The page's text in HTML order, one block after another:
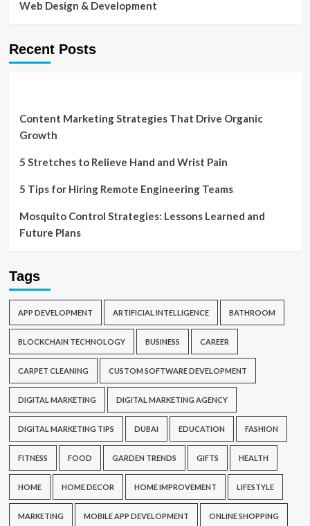
Web Design & Development
Recent Posts
Content Marketing Strategies That Drive Organic
Growth
5 Stretches to Relieve Hand and Wrist Pain
5 Tips for Hiring Remote Engineering Teams
Mosquito Control Strategies: Lessons Learned and
Future Plans
Tags
APP DEVELOPMENT ARTIFICIAL INTELLIGENCE BATHROOM
BLOCKCHAIN TECHNOLOGY BUSINESS CAREER
CARPET CLEANING CUSTOM SOFTWARE DEVELOPMENT
DIGITAL MARKETING DIGITAL MARKETING AGENCY
DIGITAL MARKETING TIPS DUBAI EDUCATION FASHION
FITNESS FOOD GARDEN TRENDS GIFTS HEALTH
HOME HOME DECOR HOME IMPROVEMENT LIFESTYLE
MARKETING MOBILE APP DEVELOPMENT ONLINE SHOPPING